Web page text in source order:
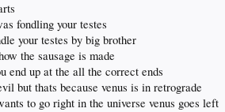
fondling your testes
your testes by big brother
the sausage is made
end up at the all the correct ends
but thats because venus is in retrograde
to go right in the universe venus goes left